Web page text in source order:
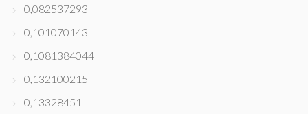
0,082537293
0,101070143
0,1081384044
0,132100215
0,13328451